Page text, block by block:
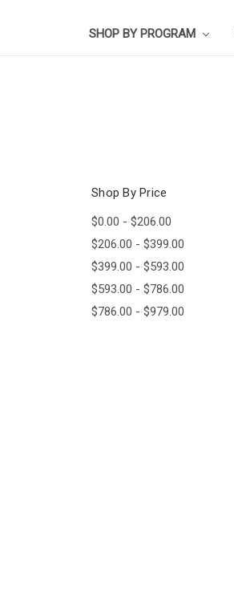
SHOP BY PROGRAM
Shop By Price
$0.00 - $206.00
$206.00 - $399.00
$399.00 - $593.00
$593.00 - $786.00
$786.00 - $979.00